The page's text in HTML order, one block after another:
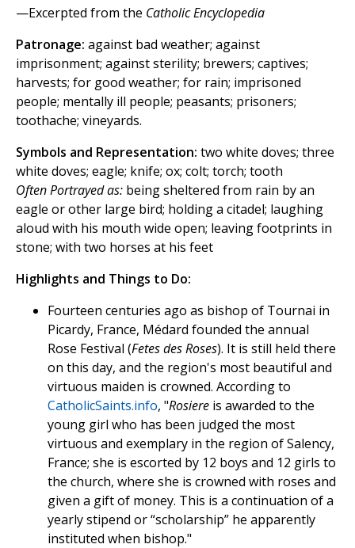
—Excerpted from the Catholic Encyclopedia
Patronage: against bad weather; against
imprisonment; against sterility; brewers; captives;
harvests; for good weather; for rain; imprisoned
people; mentally ill people; peasants; prisoners;
toothache; vineyards.
Symbols and Representation: two white doves; three
white doves; eagle; knife; ox; colt; torch; tooth
Often Portrayed as: being sheltered from rain by an
eagle or other large bird; holding a citadel; laughing
aloud with his mouth wide open; leaving footprints in
stone; with two horses at his feet
Highlights and Things to Do:
Fourteen centuries ago as bishop of Tournai in
Picardy, France, Médard founded the annual
Rose Festival (Fetes des Roses). It is still held there
on this day, and the region's most beautiful and
virtuous maiden is crowned. According to
CatholicSaints.info, "Rosiere is awarded to the
young girl who has been judged the most
virtuous and exemplary in the region of Salency,
France; she is escorted by 12 boys and 12 girls to
the church, where she is crowned with roses and
given a gift of money. This is a continuation of a
yearly stipend or “scholarship” he apparently
instituted when bishop."